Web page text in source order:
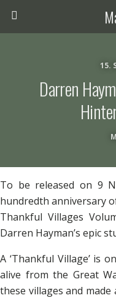
15.
Darren
To be released on 9
hundredth anniversary
Thankful Villages
Darren Hayman’s epic
A ‘Thankful Village’ is
alive from the Great
these villages and